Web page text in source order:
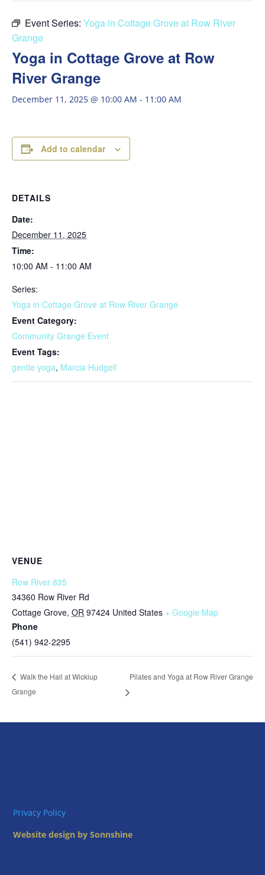
Event Series: Yoga in Cottage Grove at Row River
Grange
Yoga in Cottage Grove at Row
River Grange
December 11, 2025 @ 10:00 AM - 11:00 AM
Add to calendar
DETAILS
Date:
December 11, 2025
Time:
10:00 AM - 11:00 AM
Series:
Yoga in Cottage Grove at Row River Grange
Event Category:
Community Grange Event
Event Tags:
gentle yoga, Marcia Hudgell
VENUE
Row River 835
34360 Row River Rd
Cottage Grove, OR 97424 United States + Google Map
Phone
(541) 942-2295
Walk the Hall at Wickiup
Grange
Pilates and Yoga at Row River Grange
Privacy Policy
Website design by Sonnshine